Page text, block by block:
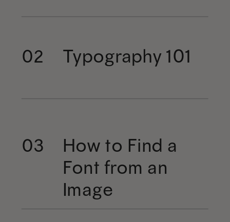
02 Typography 101
03
How to Find a
Font from an
Image